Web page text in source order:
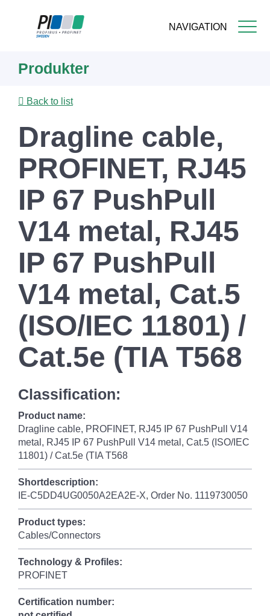
NAVIGATION
content
Produkter
Back to list
Dragline cable,
PROFINET, RJ45
IP 67 PushPull
V14 metal, RJ45
IP 67 PushPull
V14 metal, Cat.5
(ISO/IEC 11801) /
Cat.5e (TIA T568
Classification:
Product name:
Dragline cable, PROFINET, RJ45 IP 67 PushPull V14
metal, RJ45 IP 67 PushPull V14 metal, Cat.5 (ISO/IEC
11801) / Cat.5e (TIA T568
Shortdescription:
IE-C5DD4UG0050A2EA2E-X, Order No. 1119730050
Product types:
Cables/Connectors
Technology & Profiles:
PROFINET
Certification number: